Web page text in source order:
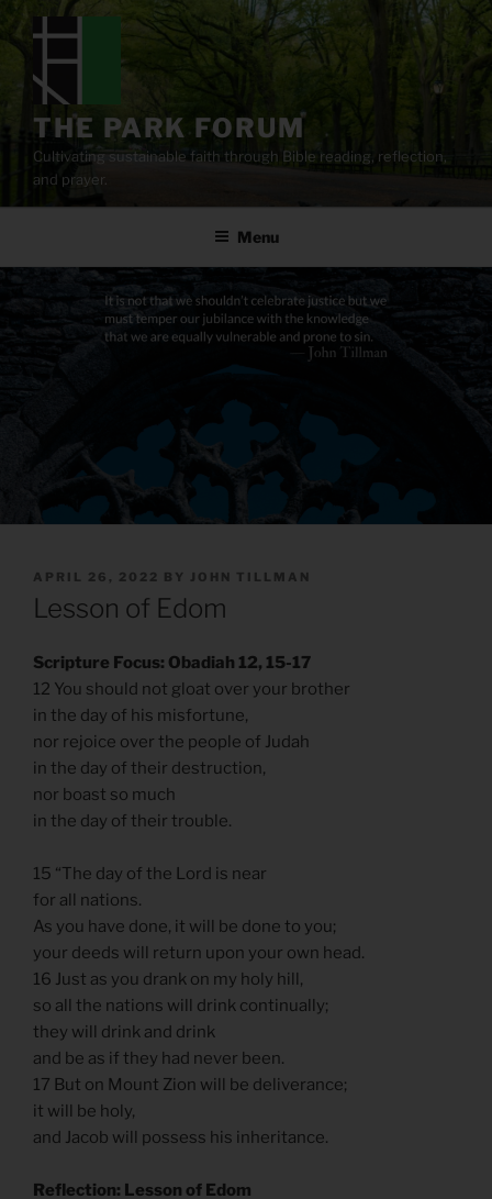
content
THE PARK FORUM
Cultivating sustainable faith through Bible reading, reflection,
and prayer.
Menu
POSTED
ON
APRIL 26, 2022 BY JOHN TILLMAN
Lesson of Edom
Scripture Focus: Obadiah 12, 15-17
12 You should not gloat over your brother
in the day of his misfortune,
nor rejoice over the people of Judah
in the day of their destruction,
nor boast so much
in the day of their trouble.
15 “The day of the Lord is near
for all nations.
As you have done, it will be done to you;
your deeds will return upon your own head.
16 Just as you drank on my holy hill,
so all the nations will drink continually;
they will drink and drink
and be as if they had never been.
17 But on Mount Zion will be deliverance;
it will be holy,
and Jacob will possess his inheritance.
Reflection: Lesson of Edom